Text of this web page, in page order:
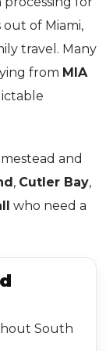
of Miami,
travel. Many
from MIA
and
, Cutler Bay,
who need a
South